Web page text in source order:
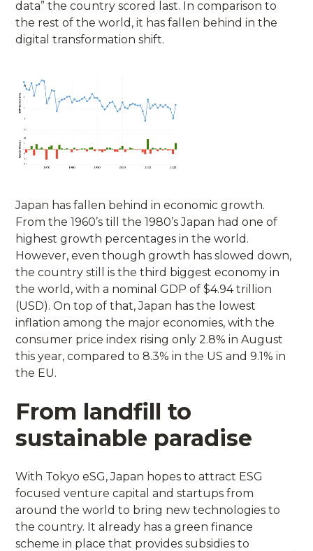
data” the country scored last. In comparison to
the rest of the world, it has fallen behind in the
digital transformation shift.
Japan has fallen behind in economic growth.
From the 1960’s till the 1980’s Japan had one of
highest growth percentages in the world.
However, even though growth has slowed down,
the country still is the third biggest economy in
the world, with a nominal GDP of $4.94 trillion
(USD). On top of that, Japan has the lowest
inflation among the major economies, with the
consumer price index rising only 2.8% in August
this year, compared to 8.3% in the US and 9.1% in
the EU.
From landfill to
sustainable paradise
With Tokyo eSG, Japan hopes to attract ESG
focused venture capital and startups from
around the world to bring new technologies to
the country. It already has a green finance
scheme in place that provides subsidies to